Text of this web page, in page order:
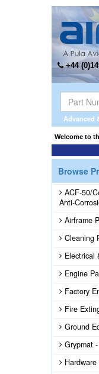
+44
Advanced
Rebuilt Magnetos.
Browse
ACF-50/
Anti-
Airframe
Cleaning
Electrical
Engine
Factory
Fire
Ground
Grypmat
Hardware